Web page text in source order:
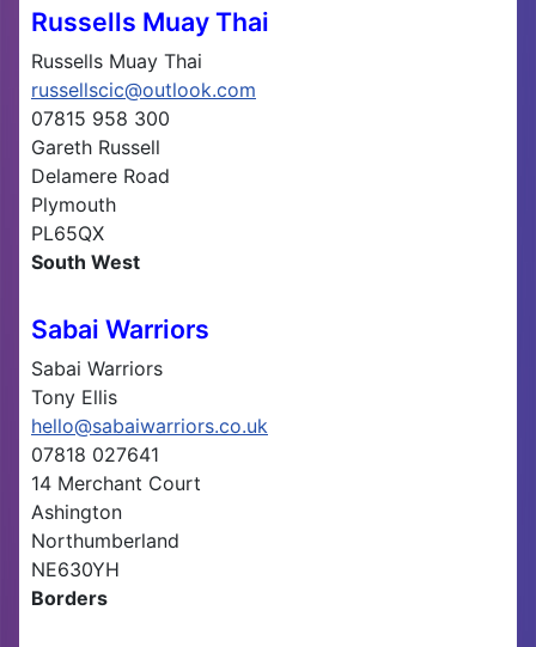
Russells Muay Thai
Russells Muay Thai
russellscic@outlook.com
07815 958 300
Gareth Russell
Delamere Road
Plymouth
PL65QX
South West
Sabai Warriors
Sabai Warriors
Tony Ellis
hello@sabaiwarriors.co.uk
07818 027641
14 Merchant Court
Ashington
Northumberland
NE630YH
Borders